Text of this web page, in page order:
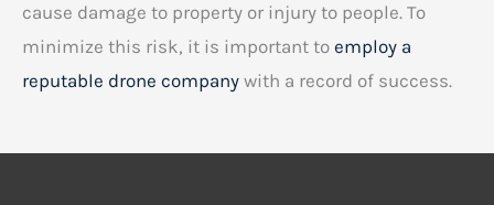
cause damage to property or injury to people. To
minimize this risk, it is important to employ a
reputable drone company with a record of success.